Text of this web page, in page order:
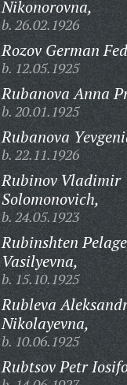
Nikonorovna,
b. 26.02.1926
Rozov German
b. 12.05.1925
Rubanova Anna
b. 20.01.1925
Rubanova
b. 22.11.1926
Rubinov Vladimir
Solomonovich,
b. 24.05.1923
Rubinshten
Vasilyevna,
b. 15.10.1925
Rubleva
Nikolayevna,
b. 10.06.1925
Rubtsov Petr